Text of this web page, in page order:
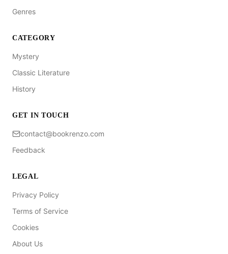
Genres
CATEGORY
Mystery
Classic Literature
History
GET IN TOUCH
contact@bookrenzo.com
Feedback
LEGAL
Privacy Policy
Terms of Service
Cookies
About Us